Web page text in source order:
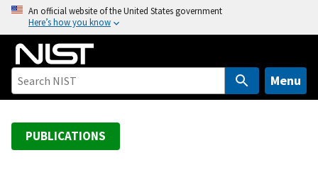
o
An official website of the United States government
Here’s how you know
Menu
PUBLICATIONS